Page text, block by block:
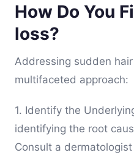
How Do You
loss?
Addressing sudden
multifaceted approach:
1. Identify the
identifying the root
Consult a